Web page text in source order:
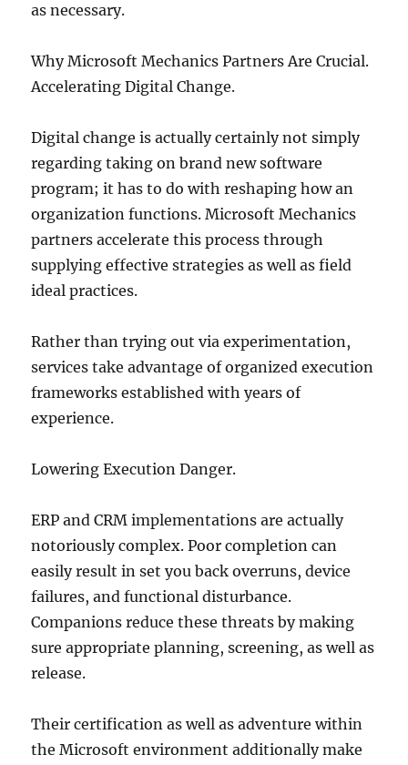
as necessary.
Why Microsoft Mechanics Partners Are Crucial.
Accelerating Digital Change.
Digital change is actually certainly not simply
regarding taking on brand new software
program; it has to do with reshaping how an
organization functions. Microsoft Mechanics
partners accelerate this process through
supplying effective strategies as well as field
ideal practices.
Rather than trying out via experimentation,
services take advantage of organized execution
frameworks established with years of
experience.
Lowering Execution Danger.
ERP and CRM implementations are actually
notoriously complex. Poor completion can
easily result in set you back overruns, device
failures, and functional disturbance.
Companions reduce these threats by making
sure appropriate planning, screening, as well as
release.
Their certification as well as adventure within
the Microsoft environment additionally make